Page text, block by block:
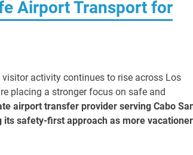
Airport Transport for
activity continues to rise across Los
placing a stronger focus on safe and
airport transfer provider serving Cabo
its safety-first approach as more